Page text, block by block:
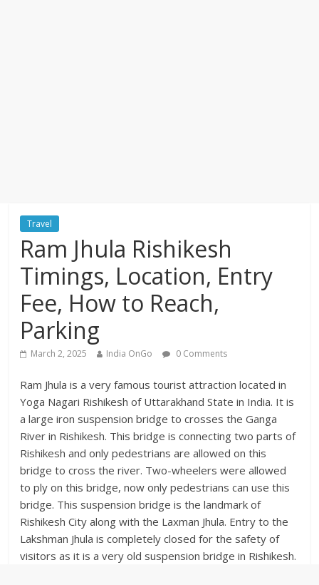
Travel
Ram Jhula Rishikesh
Timings, Location, Entry
Fee, How to Reach,
Parking
March 2, 2025 India OnGo 0 Comments
Ram Jhula is a very famous tourist attraction located in
Yoga Nagari Rishikesh of Uttarakhand State in India. It is
a large iron suspension bridge to crosses the Ganga
River in Rishikesh. This bridge is connecting two parts of
Rishikesh and only pedestrians are allowed on this
bridge to cross the river. Two-wheelers were allowed
to ply on this bridge, now only pedestrians can use this
bridge. This suspension bridge is the landmark of
Rishikesh City along with the Laxman Jhula. Entry to the
Lakshman Jhula is completely closed for the safety of
visitors as it is a very old suspension bridge in Rishikesh.